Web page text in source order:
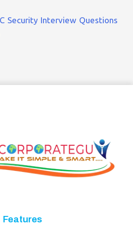
Security Interview Questions
Features